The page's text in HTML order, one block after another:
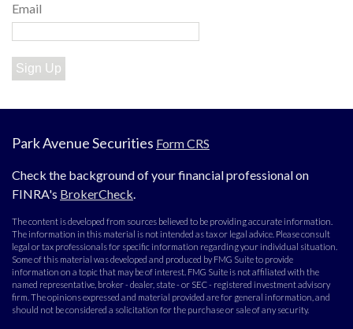
Email
Sign Up
Park Avenue Securities Form CRS
Check the background of your financial professional on
FINRA's BrokerCheck.
The content is developed from sources believed to be providing accurate information.
The information in this material is not intended as tax or legal advice. Please consult
legal or tax professionals for specific information regarding your individual situation.
Some of this material was developed and produced by FMG Suite to provide
information on a topic that may be of interest. FMG Suite is not affiliated with the
named representative, broker - dealer, state - or SEC - registered investment advisory
firm. The opinions expressed and material provided are for general information, and
should not be considered a solicitation for the purchase or sale of any security.